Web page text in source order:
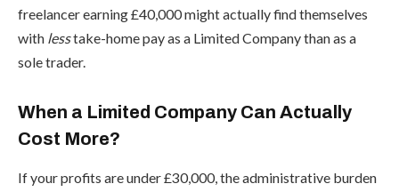
freelancer earning £40,000 might actually find themselves
with lesstake-home pay as a Limited Company than as a
sole trader.
When a Limited Company Can Actually
Cost More?
If your profits are under £30,000, the administrative burden